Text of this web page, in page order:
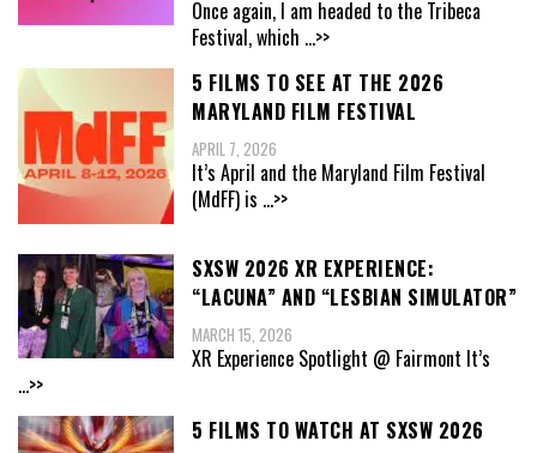
Once again, I am headed to the Tribeca
Festival, which ...>>
5 FILMS TO SEE AT THE 2026
MARYLAND FILM FESTIVAL
APRIL 7, 2026
It’s April and the Maryland Film Festival
(MdFF) is ...>>
SXSW 2026 XR EXPERIENCE:
“LACUNA” AND “LESBIAN SIMULATOR”
MARCH 15, 2026
XR Experience Spotlight @ Fairmont It’s
...>>
5 FILMS TO WATCH AT SXSW 2026